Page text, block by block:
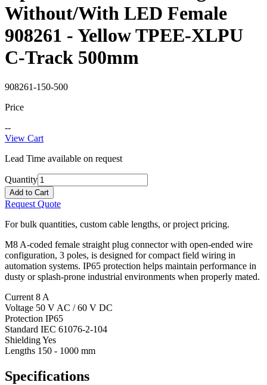
Without/With LED Female
908261 - Yellow TPEE-XLPU
C-Track 500mm
908261-150-500
Price
--
View Cart
Lead Time available on request
Quantity
Add to Cart
Request Quote
For bulk quantities, custom cable lengths, or project pricing.
M8 A-coded female straight plug connector with open-ended wire
configuration, 3 poles, is designed for compact field wiring in
automation systems. IP65 protection helps maintain performance in
dusty or splash-prone industrial environments when properly mated.
Current 8 A
Voltage 50 V AC / 60 V DC
Protection IP65
Standard IEC 61076-2-104
ShieldingYes
Lengths 150 - 1000 mm
Specifications